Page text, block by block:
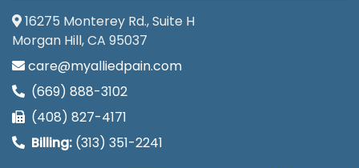
16275 Monterey Rd., Suite H
Morgan Hill, CA 95037
care@myalliedpain.com
(669) 888-3102
(408) 827-4171
Billing: (313) 351-2241